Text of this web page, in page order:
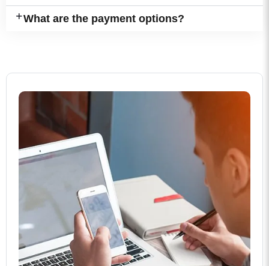
What are the payment options?